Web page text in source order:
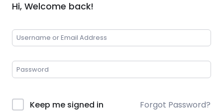
Hi, Welcome back!
Keep me signed in Forgot Password?